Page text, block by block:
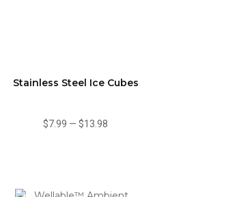
Stainless Steel Ice Cubes
$7.99 —$13.98